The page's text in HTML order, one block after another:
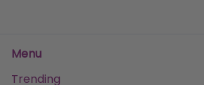
Menu
Trending